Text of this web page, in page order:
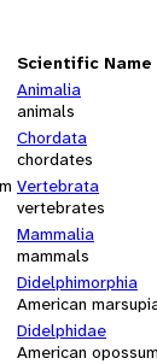
Scientific Name
Animalia
animals
Chordata
chordates
Vertebrata
vertebrates
Mammalia
mammals
Didelphimorphia
American
Didelphidae
American